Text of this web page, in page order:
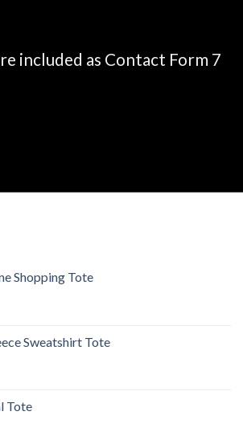
included as Contact Form 7
Shopping Tote
Sweatshirt Tote
Tote